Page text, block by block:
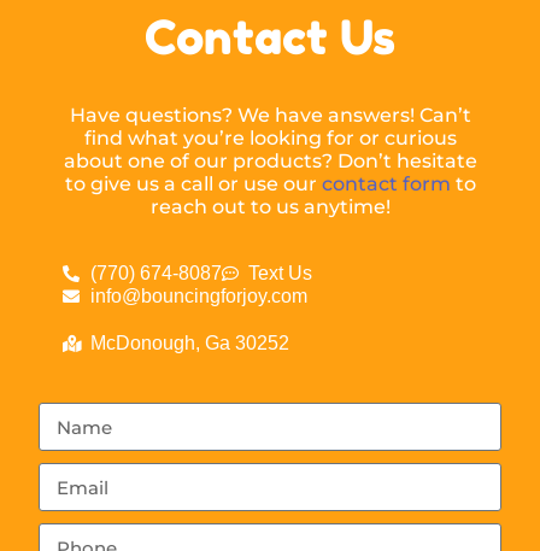
Contact Us
Have questions? We have answers! Can’t
find what you’re looking for or curious
about one of our products? Don’t hesitate
to give us a call or use our contact form to
reach out to us anytime!
(770) 674-8087
Text Us
info@bouncingforjoy.com
McDonough, Ga 30252